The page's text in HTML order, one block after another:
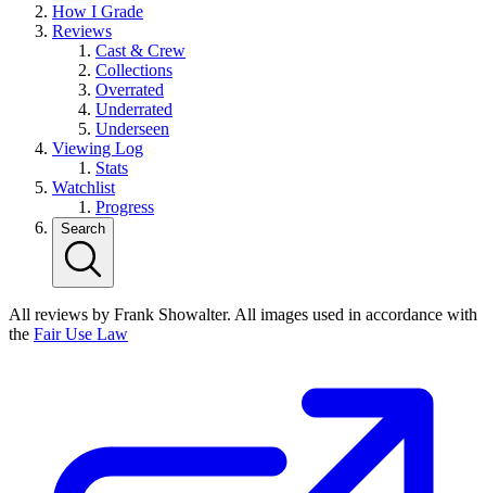
How I Grade
Reviews
Cast & Crew
Collections
Overrated
Underrated
Underseen
Viewing Log
Stats
Watchlist
Progress
Search
All reviews by Frank Showalter. All images used in accordance with
the Fair Use Law